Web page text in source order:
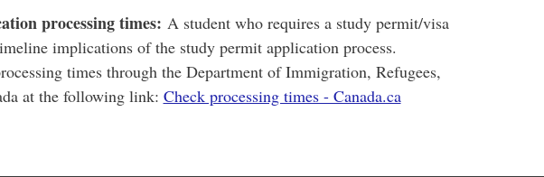
processing times: A student who requires a study permit/visa
implications of the study permit application process.
times through the Department of Immigration, Refugees,
at the following link: Check processing times - Canada.ca